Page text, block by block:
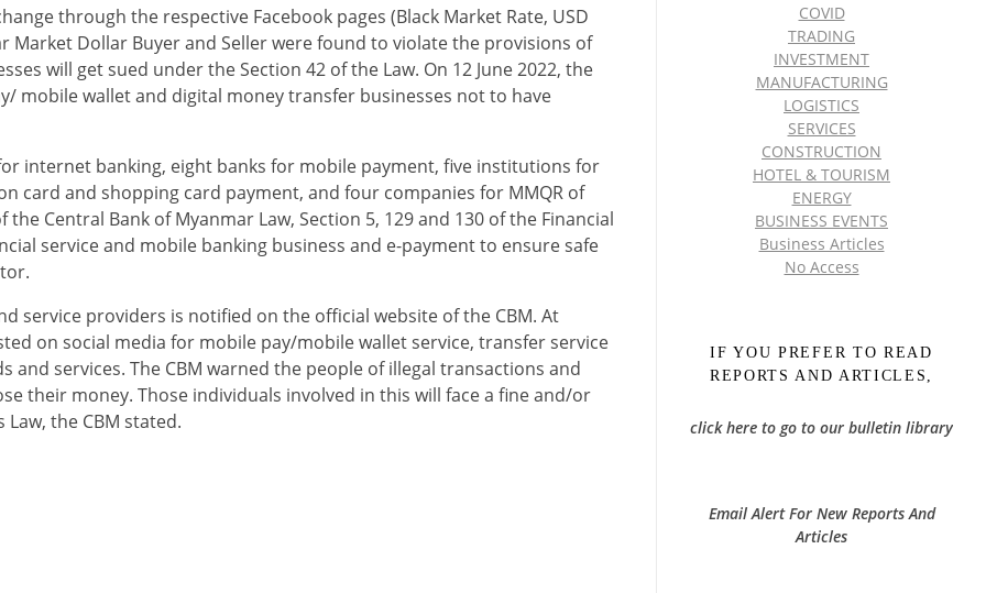
through the respective Facebook pages (Black Market Rate, USD
Market Dollar Buyer and Seller were found to violate the provisions of
will get sued under the Section 42 of the Law. On 12 June 2022, the
mobile wallet and digital money transfer businesses not to have
internet banking, eight banks for mobile payment, five institutions for
card and shopping card payment, and four companies for MMQR of
Central Bank of Myanmar Law, Section 5, 129 and 130 of the Financial
service and mobile banking business and e-payment to ensure safe
service providers is notified on the official website of the CBM. At
on social media for mobile pay/mobile wallet service, transfer service
services. The CBM warned the people of illegal transactions and
their money. Those individuals involved in this will face a fine and/or
the CBM stated.
COVID
TRADING
INVESTMENT
MANUFACTURING
LOGISTICS
SERVICES
CONSTRUCTION
HOTEL & TOURISM
ENERGY
BUSINESS EVENTS
Business Articles
No Access
IF YOU PREFER TO READ
REPORTS AND ARTICLES,
click here to go to our bulletin library
Email Alert For New Reports And
Articles